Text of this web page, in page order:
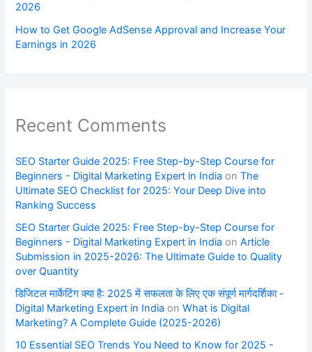
2026
How to Get Google AdSense Approval and Increase Your
Earnings in 2026
Recent Comments
SEO Starter Guide 2025: Free Step-by-Step Course for
Beginners - Digital Marketing Expert in India onThe
Ultimate SEO Checklist for 2025: Your Deep Dive into
Ranking Success
SEO Starter Guide 2025: Free Step-by-Step Course for
Beginners - Digital Marketing Expert in India onArticle
Submission in 2025-2026: The Ultimate Guide to Quality
over Quantity
डिजिटल मार्केटिंग क्या है: 2025 में सफलता के लिए एक संपूर्ण मार्गदर्शिका -
Digital Marketing Expert in India onWhat is Digital
Marketing? A Complete Guide (2025-2026)
10 Essential SEO Trends You Need to Know for 2025 -